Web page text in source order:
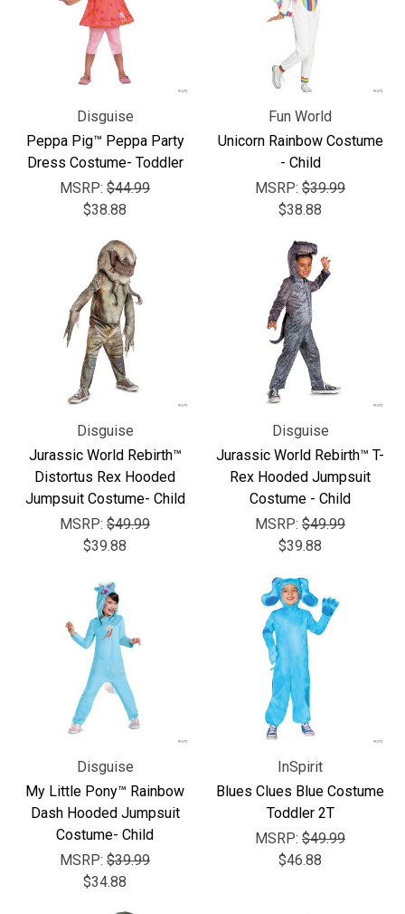
Disguise
Peppa Pig™ Peppa Party
Dress Costume- Toddler
MSRP: $44.99
$38.88
Fun World
Unicorn Rainbow Costume
- Child
MSRP: $39.99
$38.88
Disguise
Jurassic World Rebirth™
Distortus Rex Hooded
Jumpsuit Costume- Child
MSRP: $49.99
$39.88
Disguise
Jurassic World Rebirth™ T-
Rex Hooded Jumpsuit
Costume - Child
MSRP: $49.99
$39.88
Disguise
My Little Pony™ Rainbow
Dash Hooded Jumpsuit
Costume- Child
MSRP: $39.99
$34.88
InSpirit
Blues Clues Blue Costume
Toddler 2T
MSRP: $49.99
$46.88